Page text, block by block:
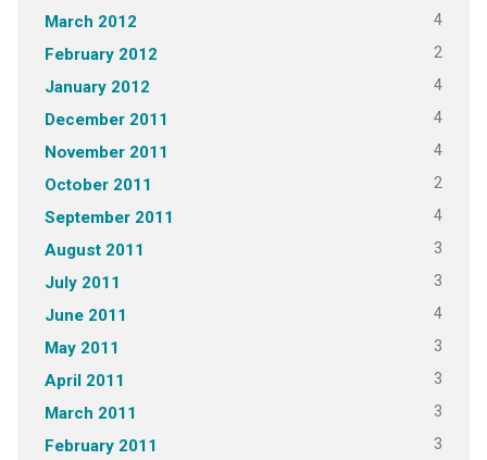
March 2012 4
February 2012 2
January 2012 4
December 2011 4
November 2011 4
October 2011 2
September 2011 4
August 2011 3
July 2011 3
June 2011 4
May 2011 3
April 2011 3
March 2011 3
February 2011 3